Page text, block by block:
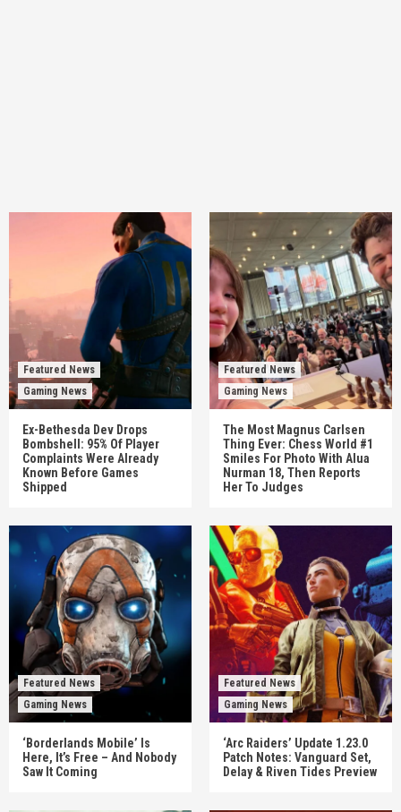
Featured News
Gaming News
Ex-Bethesda Dev Drops
Bombshell: 95% Of Player
Complaints Were Already
Known Before Games
Shipped
Featured News
Gaming News
The Most Magnus Carlsen
Thing Ever: Chess World #1
Smiles For Photo With Alua
Nurman 18, Then Reports
Her To Judges
Featured News
Gaming News
‘Borderlands Mobile’ Is
Here, It’s Free – And Nobody
Saw It Coming
Featured News
Gaming News
‘Arc Raiders’ Update 1.23.0
Patch Notes: Vanguard Set,
Delay & Riven Tides Preview